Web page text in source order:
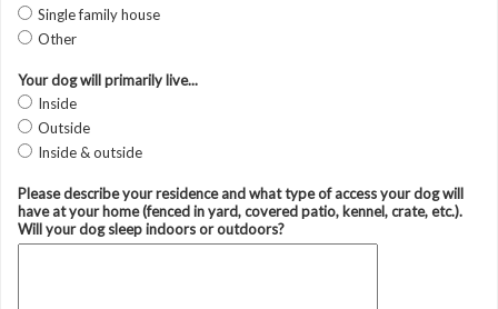
Single family house
Other
Your dog will primarily live...
Inside
Outside
Inside & outside
Please describe your residence and what type of access your dog will
have at your home (fenced in yard, covered patio, kennel, crate, etc.).
Will your dog sleep indoors or outdoors?